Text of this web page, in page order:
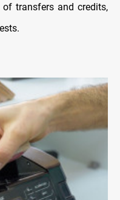
transfers and credits,